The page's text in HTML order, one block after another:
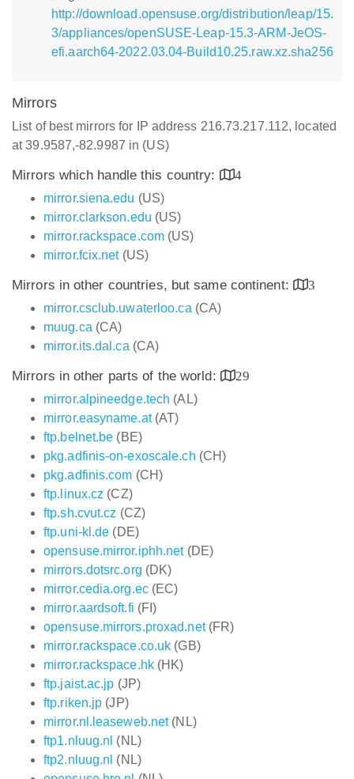
http://download.opensuse.org/distribution/leap/15.
3/appliances/openSUSE-Leap-15.3-ARM-JeOS-
efi.aarch64-2022.03.04-Build10.25.raw.xz.sha256
Mirrors
List of best mirrors for IP address 216.73.217.112, located
at 39.9587,-82.9987 in (US)
Mirrors which handle this country:
4
mirror.siena.edu (US)
mirror.clarkson.edu (US)
mirror.rackspace.com (US)
mirror.fcix.net(US)
Mirrors in other countries, but same continent:
3
mirror.csclub.uwaterloo.ca (CA)
muug.ca (CA)
mirror.its.dal.ca (CA)
Mirrors in other parts of the world:
29
mirror.alpineedge.tech (AL)
mirror.easyname.at(AT)
ftp.belnet.be (BE)
pkg.adfinis-on-exoscale.ch (CH)
pkg.adfinis.com (CH)
ftp.linux.cz (CZ)
ftp.sh.cvut.cz (CZ)
ftp.uni-kl.de (DE)
opensuse.mirror.iphh.net(DE)
mirrors.dotsrc.org (DK)
mirror.cedia.org.ec(EC)
mirror.aardsoft.fi (FI)
opensuse.mirrors.proxad.net(FR)
mirror.rackspace.co.uk (GB)
mirror.rackspace.hk(HK)
ftp.jaist.ac.jp (JP)
ftp.riken.jp (JP)
mirror.nl.leaseweb.net(NL)
ftp1.nluug.nl (NL)
ftp2.nluug.nl (NL)